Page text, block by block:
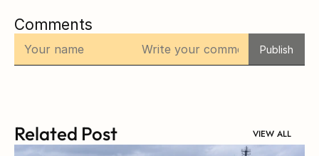
Comments
Publish
Related Post VIEW ALL